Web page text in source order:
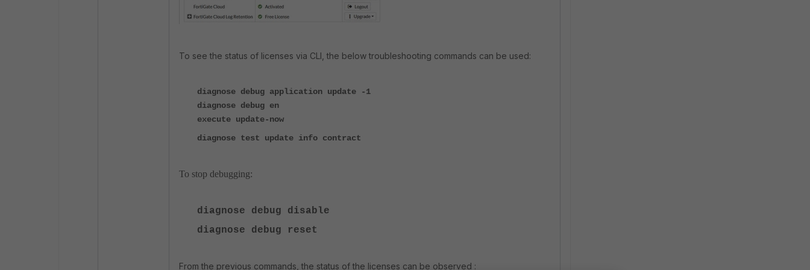
To see the status of licenses via CLI, the below troubleshooting commands can be used:
diagnose debug application update -1
diagnose debug en
execute update-now
diagnose test update info contract
To stop debugging:
diagnose debug disable
diagnose debug reset
From the previous commands, the status of the licenses can be observed :